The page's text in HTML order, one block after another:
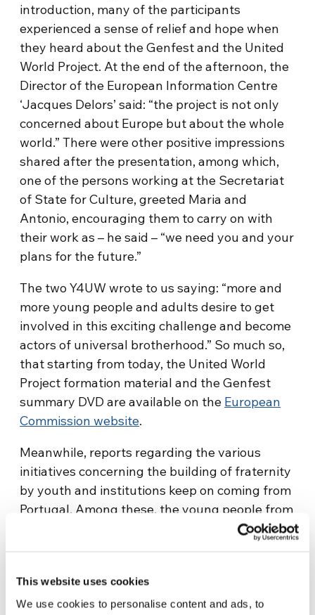
This website uses cookies
We use cookies to personalise content and ads, to
introduction, many of the participants
experienced a sense of relief and hope when
they heard about the Genfest and the United
World Project. At the end of the afternoon, the
Director of the European Information Centre
‘Jacques Delors’ said: “the project is not only
concerned about Europe but about the whole
world.” There were other positive impressions
shared after the presentation, among which,
one of the persons working at the Secretariat
of State for Culture, greeted Maria and
Antonio, encouraging them to carry on with
their work as – he said – “we need you and your
plans for the future.”
The two Y4UW wrote to us saying: “more and
more young people and adults desire to get
involved in this exciting challenge and become
actors of universal brotherhood.” So much so,
that starting from today, the United World
Project formation material and the Genfest
summary DVD are available on the European
Commission website.
Meanwhile, reports regarding the various
initiatives concerning the building of fraternity
by youth and institutions keep on coming from
Portugal. Among these, the young people from
the north of Portugal are working on a series of
odds with each other. The young people living
in central part of Portugal are promoting an